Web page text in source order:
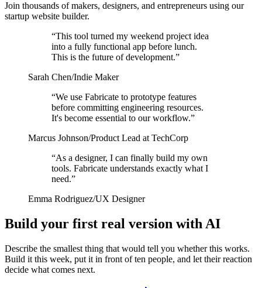
Join thousands of makers, designers, and entrepreneurs using our
startup website builder.
“This tool turned my weekend project idea
into a fully functional app before lunch.
This is the future of development.”
Sarah Chen/Indie Maker
“We use Fabricate to prototype features
before committing engineering resources.
It's become essential to our workflow.”
Marcus Johnson/Product Lead at TechCorp
“As a designer, I can finally build my own
tools. Fabricate understands exactly what I
need.”
Emma Rodriguez/UX Designer
Build your first real version with AI
Describe the smallest thing that would tell you whether this works.
Build it this week, put it in front of ten people, and let their reaction
decide what comes next.